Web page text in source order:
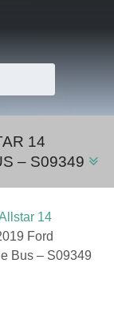
14
– S09349
14
Ford
Bus – S09349